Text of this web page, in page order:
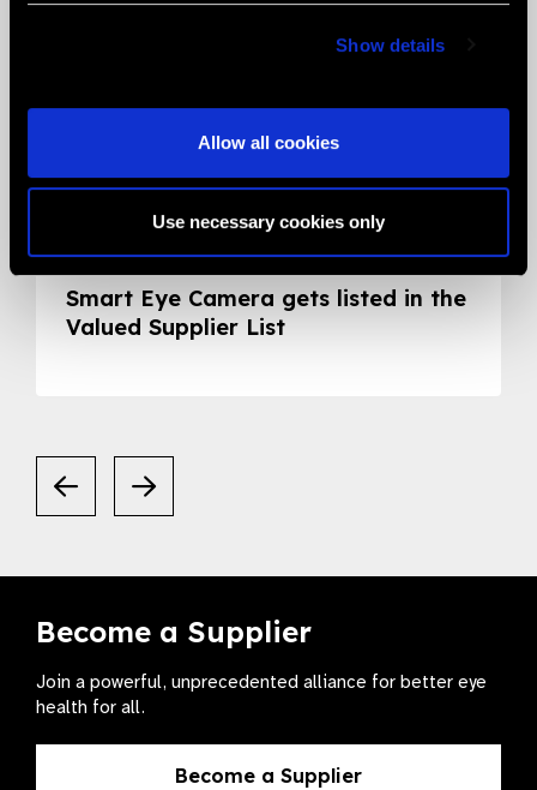
Show details
Allow all cookies
Use necessary cookies only
Smart Eye Camera gets listed in the
Valued Supplier List
Become a Supplier
Join a powerful, unprecedented alliance for better eye
health for all.
Become a Supplier